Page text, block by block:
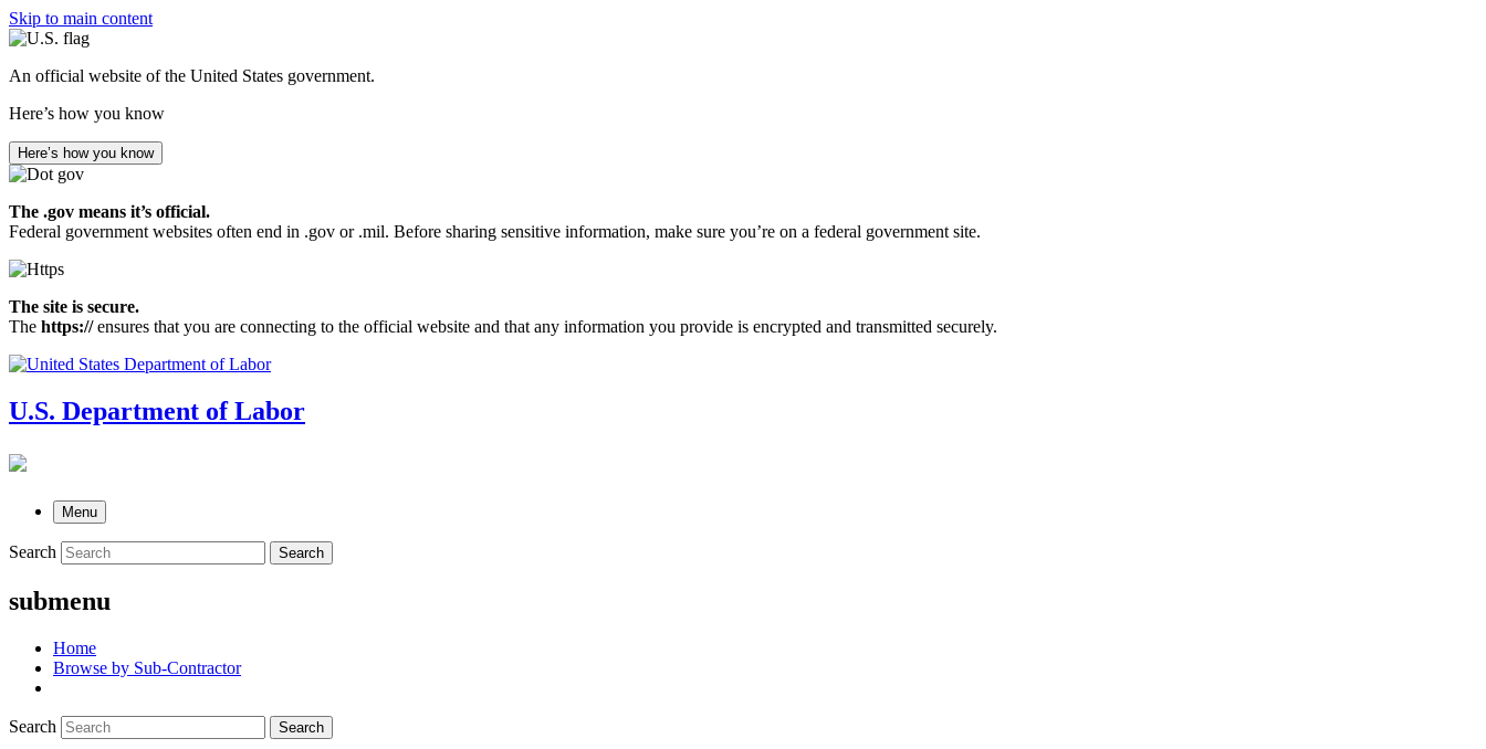
Skip to main content
An official website of the United States government.
Here’s how you know
Here’s how you know
The .gov means it’s official.
Federal government websites often end in .gov or .mil. Before sharing sensitive information, make sure you’re on a federal government site.
The site is secure.
The https://ensures that you are connecting to the official website and that any information you provide is encrypted and transmitted securely.
U.S. Department of Labor
Menu
Search Search
submenu
Home
Browse by Sub-Contractor
Search Search